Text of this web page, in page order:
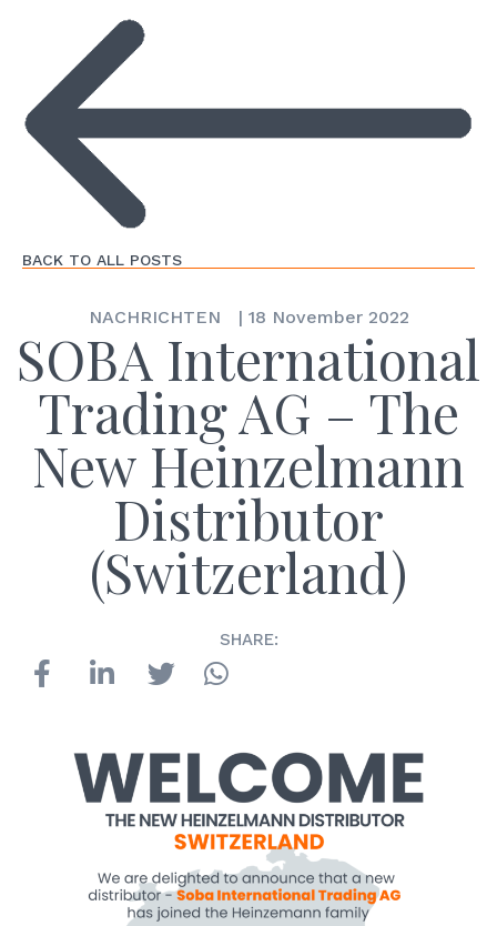
BACK TO ALL POSTS
NACHRICHTEN | 18 November 2022
SOBA International
Trading AG – The
New Heinzelmann
Distributor
(Switzerland)
SHARE: